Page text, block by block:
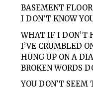
BASEMENT FLOOR
I DON’T KNOW
WHAT IF I DON’T
I’VE CRUMBLED
HUNG UP ON A
BROKEN WORDS
YOU DON’T SEEM